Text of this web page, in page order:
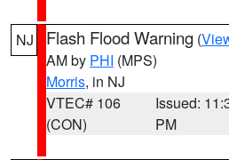
NJ Flash Flood Warning (
AM by PHI (MPS)
Morris, in NJ
VTEC# 106
(CON)
Issued:
PM